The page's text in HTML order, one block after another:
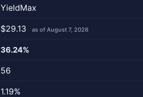
YieldMax
$29.13 as of August 7, 2026
36.24%
56
1.19%